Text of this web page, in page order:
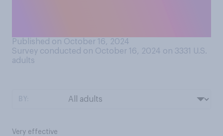
Published on October 16, 2024
Survey conducted on October 16, 2024 on 3331
U.S.
adults
Very effective